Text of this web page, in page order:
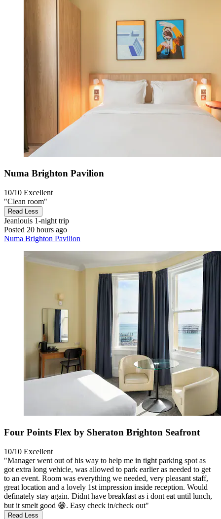
Numa Brighton Pavilion
10/10 Excellent
"Clean room"
Read Less
Jeanlouis 1-night trip
Posted 20 hours ago
Numa Brighton Pavilion
Four Points Flex by Sheraton Brighton Seafront
10/10 Excellent
"Manager went out of his way to help me in tight parking spot as
got extra long vehicle, was allowed to park earlier as needed to get
to an event. Room was everything we needed, very pleasant staff,
great location and a lovely 1st impression inside reception. Would
definately stay again. Didnt have breakfast as i dont eat until lunch,
but it smelt good 😁. Easy check in/check out"
Read Less